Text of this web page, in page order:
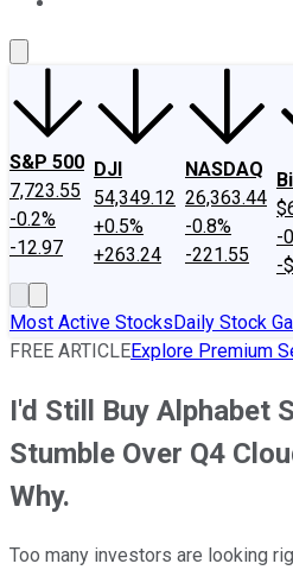
S&P 500
7,723.55
-0.2%
-12.97
DJI
54,349.12
+0.5%
+263.24
NASDAQ
26,363.44
-0.8%
-221.55
-
-
Most Active StocksDaily Stock
FREE ARTICLEExplore Premium
I'd Still Buy Alphabet
Stumble Over Q4
Why.
Too many investors are looking